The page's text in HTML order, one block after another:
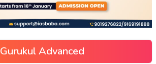
Gurukul Advanced